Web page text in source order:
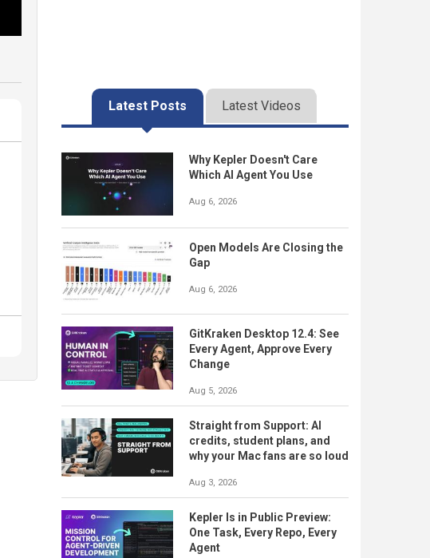
Latest Posts Latest Videos
Why Kepler Doesn't Care
Which AI Agent You Use
Aug 6, 2026
Open Models Are Closing the
Gap
Aug 6, 2026
GitKraken Desktop 12.4: See
Every Agent, Approve Every
Change
Aug 5, 2026
Straight from Support: AI
credits, student plans, and
why your Mac fans are so loud
Aug 3, 2026
Kepler Is in Public Preview:
One Task, Every Repo, Every
Agent